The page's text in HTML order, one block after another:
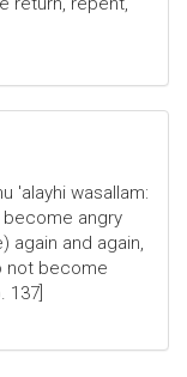
'alayhi wasallam:
become angry
again and again,
not become
137]